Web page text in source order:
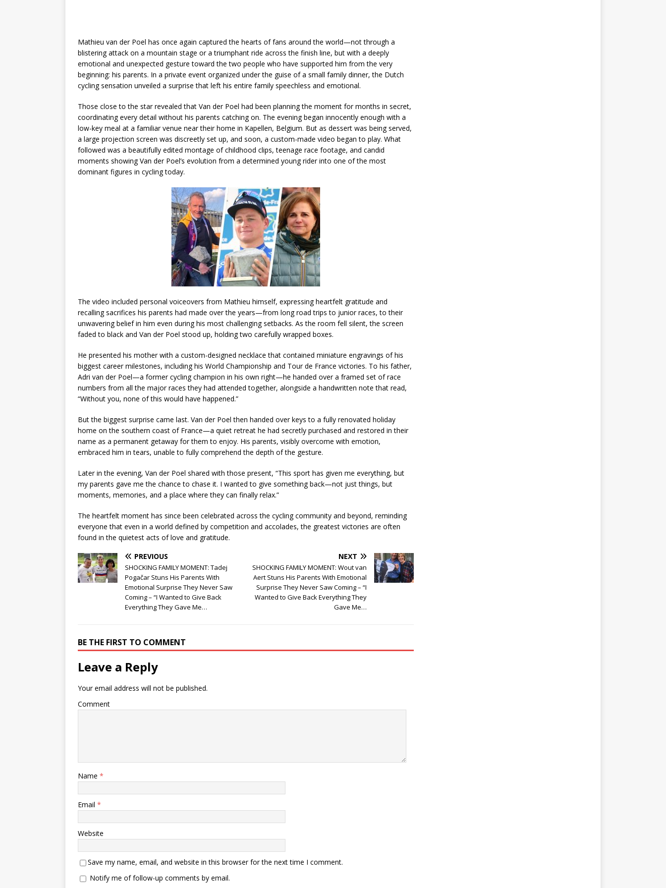
Mathieu van der Poel has once again captured the hearts of fans around the world—not through a
blistering attack on a mountain stage or a triumphant ride across the finish line, but with a deeply
emotional and unexpected gesture toward the two people who have supported him from the very
beginning: his parents. In a private event organized under the guise of a small family dinner, the Dutch
cycling sensation unveiled a surprise that left his entire family speechless and emotional.
Those close to the star revealed that Van der Poel had been planning the moment for months in secret,
coordinating every detail without his parents catching on. The evening began innocently enough with a
low-key meal at a familiar venue near their home in Kapellen, Belgium. But as dessert was being served,
a large projection screen was discreetly set up, and soon, a custom-made video began to play. What
followed was a beautifully edited montage of childhood clips, teenage race footage, and candid
moments showing Van der Poel’s evolution from a determined young rider into one of the most
dominant figures in cycling today.
The video included personal voiceovers from Mathieu himself, expressing heartfelt gratitude and
recalling sacrifices his parents had made over the years—from long road trips to junior races, to their
unwavering belief in him even during his most challenging setbacks. As the room fell silent, the screen
faded to black and Van der Poel stood up, holding two carefully wrapped boxes.
He presented his mother with a custom-designed necklace that contained miniature engravings of his
biggest career milestones, including his World Championship and Tour de France victories. To his father,
Adri van der Poel—a former cycling champion in his own right—he handed over a framed set of race
numbers from all the major races they had attended together, alongside a handwritten note that read,
“Without you, none of this would have happened.”
But the biggest surprise came last. Van der Poel then handed over keys to a fully renovated holiday
home on the southern coast of France—a quiet retreat he had secretly purchased and restored in their
name as a permanent getaway for them to enjoy. His parents, visibly overcome with emotion,
embraced him in tears, unable to fully comprehend the depth of the gesture.
Later in the evening, Van der Poel shared with those present, “This sport has given me everything, but
my parents gave me the chance to chase it. I wanted to give something back—not just things, but
moments, memories, and a place where they can finally relax.”
The heartfelt moment has since been celebrated across the cycling community and beyond, reminding
everyone that even in a world defined by competition and accolades, the greatest victories are often
found in the quietest acts of love and gratitude.
PREVIOUS
SHOCKING FAMILY MOMENT: Tadej
Pogačar Stuns His Parents With
Emotional Surprise They Never Saw
Coming – “I Wanted to Give Back
Everything They Gave Me…
NEXT
SHOCKING FAMILY MOMENT: Wout van
Aert Stuns His Parents With Emotional
Surprise They Never Saw Coming – “I
Wanted to Give Back Everything They
Gave Me…
BE THE FIRST TO COMMENT
Leave a Reply
Your email address will not be published.
Comment
Name *
Email *
Website
Save my name, email, and website in this browser for the next time I comment.
Notify me of follow-up comments by email.